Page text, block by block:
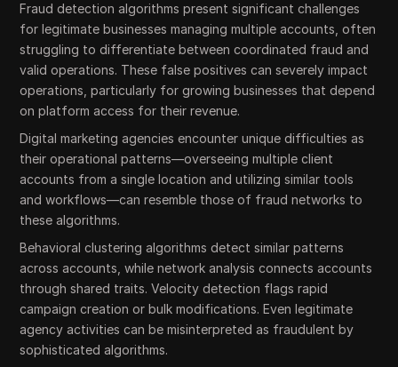
Fraud detection algorithms present significant challenges
for legitimate businesses managing multiple accounts, often
struggling to differentiate between coordinated fraud and
valid operations. These false positives can severely impact
operations, particularly for growing businesses that depend
on platform access for their revenue.
Digital marketing agencies encounter unique difficulties as
their operational patterns—overseeing multiple client
accounts from a single location and utilizing similar tools
and workflows—can resemble those of fraud networks to
these algorithms.
Behavioral clustering algorithms detect similar patterns
across accounts, while network analysis connects accounts
through shared traits. Velocity detection flags rapid
campaign creation or bulk modifications. Even legitimate
agency activities can be misinterpreted as fraudulent by
sophisticated algorithms.